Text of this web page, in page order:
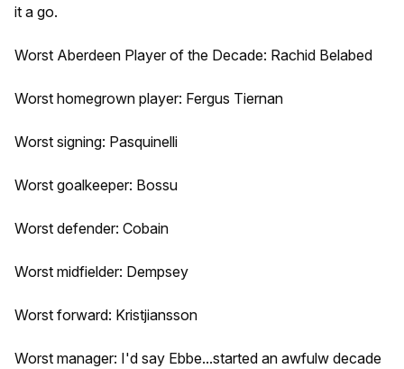
it a go.
Worst Aberdeen Player of the Decade: Rachid Belabed
Worst homegrown player: Fergus Tiernan
Worst signing: Pasquinelli
Worst goalkeeper: Bossu
Worst defender: Cobain
Worst midfielder: Dempsey
Worst forward: Kristjiansson
Worst manager: I'd say Ebbe...started an awfulw decade